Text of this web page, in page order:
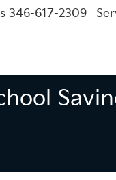
346-617-2309